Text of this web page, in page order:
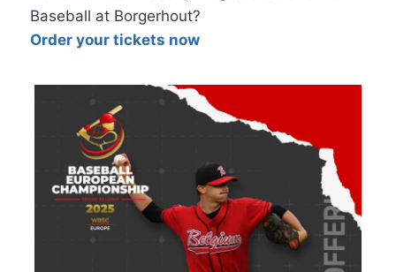
Baseball at Borgerhout?
Order your tickets now